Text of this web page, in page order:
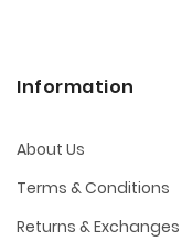
Information
About Us
Terms & Conditions
Returns & Exchanges